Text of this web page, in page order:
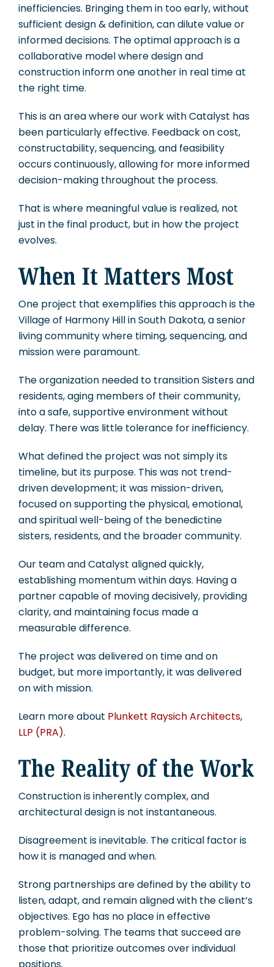
inefficiencies. Bringing them in too early, without
sufficient design & definition, can dilute value or
informed decisions. The optimal approach is a
collaborative model where design and
construction inform one another in real time at
the right time.
This is an area where our work with Catalyst has
been particularly effective. Feedback on cost,
constructability, sequencing, and feasibility
occurs continuously, allowing for more informed
decision-making throughout the process.
That is where meaningful value is realized, not
just in the final product, but in how the project
evolves.
When It Matters Most
One project that exemplifies this approach is the
Village of Harmony Hill in South Dakota, a senior
living community where timing, sequencing, and
mission were paramount.
The organization needed to transition Sisters and
residents, aging members of their community,
into a safe, supportive environment without
delay. There was little tolerance for inefficiency.
What defined the project was not simply its
timeline, but its purpose. This was not trend-
driven development; it was mission-driven,
focused on supporting the physical, emotional,
and spiritual well-being of the benedictine
sisters, residents, and the broader community.
Our team and Catalyst aligned quickly,
establishing momentum within days. Having a
partner capable of moving decisively, providing
clarity, and maintaining focus made a
measurable difference.
The project was delivered on time and on
budget, but more importantly, it was delivered
on with mission.
Learn more about Plunkett Raysich Architects,
LLP (PRA).
The Reality of the Work
Construction is inherently complex, and
architectural design is not instantaneous.
Disagreement is inevitable. The critical factor is
how it is managed and when.
Strong partnerships are defined by the ability to
listen, adapt, and remain aligned with the client’s
objectives. Ego has no place in effective
problem-solving. The teams that succeed are
those that prioritize outcomes over individual
positions.